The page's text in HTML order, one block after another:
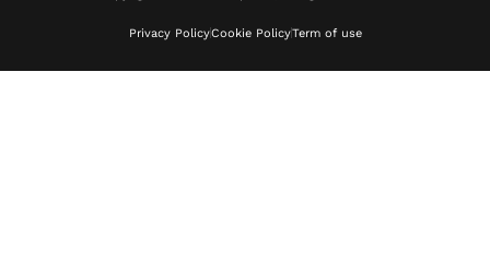
Privacy PolicyCookie PolicyTerm of use